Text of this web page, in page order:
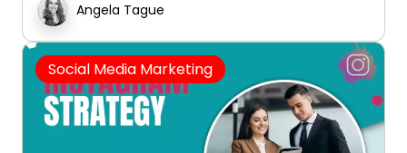
Angela Tague
Social Media Marketing